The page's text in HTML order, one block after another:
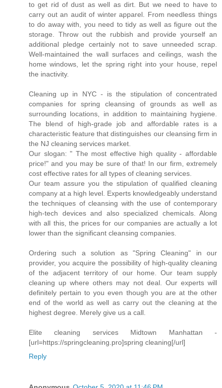
to get rid of dust as well as dirt. But we need to have to
carry out an audit of winter apparel. From needless things
to do away with, you need to tidy as well as figure out the
storage. Throw out the rubbish and provide yourself an
additional pledge certainly not to save unneeded scrap.
Well-maintained the wall surfaces and ceilings, wash the
home windows, let the spring right into your house, repel
the inactivity.
Cleaning up in NYC - is the stipulation of concentrated
companies for spring cleansing of grounds as well as
surrounding locations, in addition to maintaining hygiene.
The blend of high-grade job and affordable rates is a
characteristic feature that distinguishes our cleansing firm in
the NJ cleaning services market.
Our slogan: " The most effective high quality - affordable
price!" and you may be sure of that! In our firm, extremely
cost effective rates for all types of cleaning services.
Our team assure you the stipulation of qualified cleaning
company at a high level. Experts knowledgeably understand
the techniques of cleansing with the use of contemporary
high-tech devices and also specialized chemicals. Along
with all this, the prices for our companies are actually a lot
lower than the significant cleansing companies.
Ordering such a solution as "Spring Cleaning" in our
provider, you acquire the possibility of high-quality cleaning
of the adjacent territory of our home. Our team supply
cleaning up where others may not deal. Our experts will
definitely pertain to you even though you are at the other
end of the world as well as carry out the cleaning at the
highest degree. Merely give us a call.
Elite cleaning services Midtown Manhattan -
[url=https://springcleaning.pro]spring cleaning[/url]
Reply